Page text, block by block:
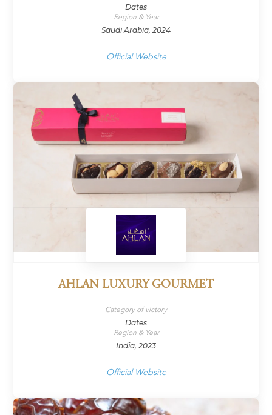
Dates
Region & Year
Saudi Arabia, 2024
Official Website
AHLAN LUXURY GOURMET
Category of victory
Dates
Region & Year
India, 2023
Official Website